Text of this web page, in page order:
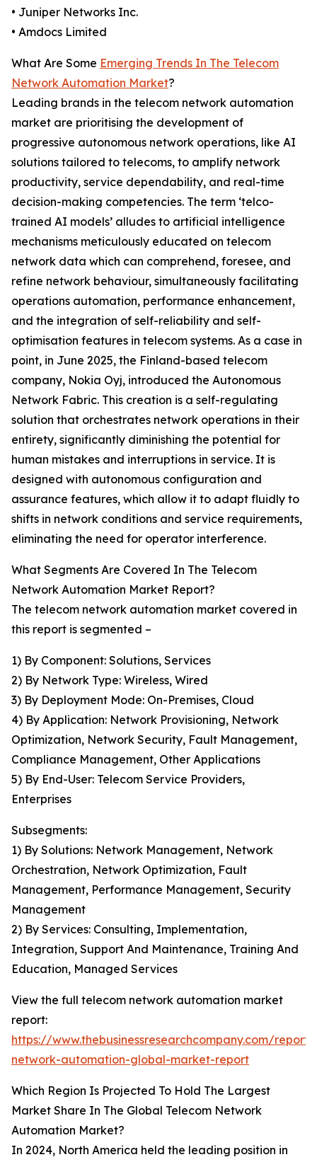
• Juniper Networks Inc.
• Amdocs Limited
What Are Some Emerging Trends In The Telecom
Network Automation Market?
Leading brands in the telecom network automation
market are prioritising the development of
progressive autonomous network operations, like AI
solutions tailored to telecoms, to amplify network
productivity, service dependability, and real-time
decision-making competencies. The term ‘telco-
trained AI models’ alludes to artificial intelligence
mechanisms meticulously educated on telecom
network data which can comprehend, foresee, and
refine network behaviour, simultaneously facilitating
operations automation, performance enhancement,
and the integration of self-reliability and self-
optimisation features in telecom systems. As a case in
point, in June 2025, the Finland-based telecom
company, Nokia Oyj, introduced the Autonomous
Network Fabric. This creation is a self-regulating
solution that orchestrates network operations in their
entirety, significantly diminishing the potential for
human mistakes and interruptions in service. It is
designed with autonomous configuration and
assurance features, which allow it to adapt fluidly to
shifts in network conditions and service requirements,
eliminating the need for operator interference.
What Segments Are Covered In The Telecom
Network Automation Market Report?
The telecom network automation market covered in
this report is segmented –
1) By Component: Solutions, Services
2) By Network Type: Wireless, Wired
3) By Deployment Mode: On-Premises, Cloud
4) By Application: Network Provisioning, Network
Optimization, Network Security, Fault Management,
Compliance Management, Other Applications
5) By End-User: Telecom Service Providers,
Enterprises
Subsegments:
1) By Solutions: Network Management, Network
Orchestration, Network Optimization, Fault
Management, Performance Management, Security
Management
2) By Services: Consulting, Implementation,
Integration, Support And Maintenance, Training And
Education, Managed Services
View the full telecom network automation market
report:
https://www.thebusinessresearchcompany.com/
network-automation-global-market-report
Which Region Is Projected To Hold The Largest
Market Share In The Global Telecom Network
Automation Market?
In 2024, North America held the leading position in